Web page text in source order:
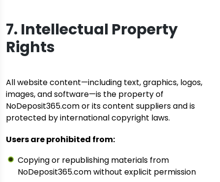
7. Intellectual Property
Rights
All website content—including text, graphics, logos,
images, and software—is the property of
NoDeposit365.com or its content suppliers and is
protected by international copyright laws.
Users are prohibited from:
Copying or republishing materials from
NoDeposit365.com without explicit permission